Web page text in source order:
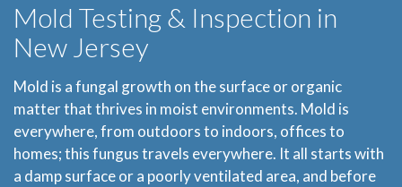
Mold Testing & Inspection in
New Jersey
Mold is a fungal growth on the surface or organic
matter that thrives in moist environments. Mold is
everywhere, from outdoors to indoors, offices to
homes; this fungus travels everywhere. It all starts with
a damp surface or a poorly ventilated area, and before